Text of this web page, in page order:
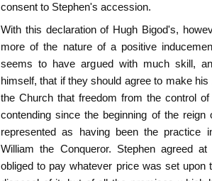
consent to Stephen's accession.
With this declaration of Hugh Bigod's,
more of the nature of a positive
seems to have argued with much skill,
himself, that if they should agree to make
the Church that freedom from the control
contending since the beginning of the
represented as having been the practice
William the Conqueror. Stephen agreed
obliged to pay whatever price was set